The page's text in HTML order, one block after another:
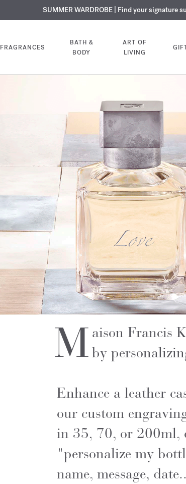
EXCLUSIVE DISCOVERY | Enjoy the new fragrance OUD
COMPLIMENTARY ENGRAVING | On all fragrances and
SUMMER WARDROBE | Find your signature
FRAGRANCES
BATH &
BODY
ART OF
LIVING
M aison Francis
by
Enhance a leather
our custom
in 35, 70, or 200ml,
"personalize my
name, message,